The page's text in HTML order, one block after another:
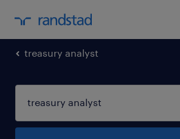
treasury analyst